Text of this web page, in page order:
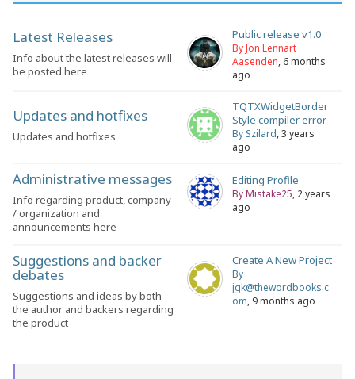
Latest Releases
Info about the latest releases will
be posted here
Public release v1.0
By Jon Lennart
Aasenden, 6 months
ago
Updates and hotfixes
Updates and hotfixes
TQTXWidgetBorder
Style compiler error
By Szilard, 3 years
ago
Administrative messages
Info regarding product, company
/ organization and
announcements here
Editing Profile
By Mistake25, 2 years
ago
Suggestions and backer
debates
Suggestions and ideas by both
the author and backers regarding
the product
Create A New Project
By
jgk@thewordbooks.c
om, 9 months ago